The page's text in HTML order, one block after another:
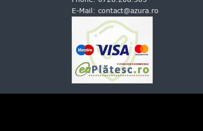
E-Mail: contact@azura.ro